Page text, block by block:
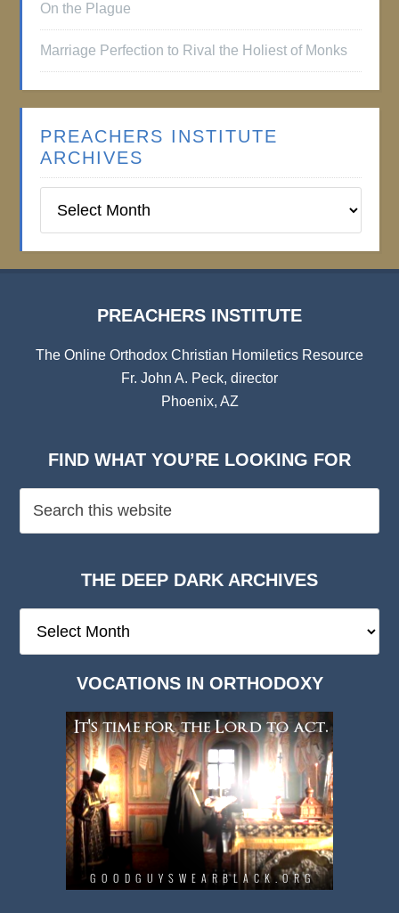
On the Plague
Marriage Perfection to Rival the Holiest of Monks
PREACHERS INSTITUTE
ARCHIVES
Institute
PREACHERS INSTITUTE
The Online Orthodox Christian Homiletics Resource
Fr. John A. Peck, director
Phoenix, AZ
FIND WHAT YOU’RE LOOKING FOR
THE DEEP DARK ARCHIVES
Deep
VOCATIONS IN ORTHODOXY